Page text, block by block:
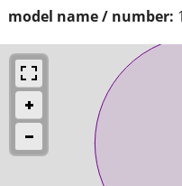
model name / number: